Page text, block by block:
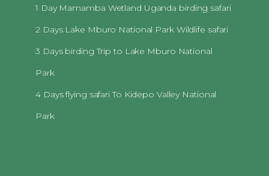
1 Day Mamamba Wetland Uganda birding safari
2 Days Lake Mburo National Park Wildlife safari
3 Days birding Trip to Lake Mburo National
Park
4 Days flying safari To Kidepo Valley National
Park